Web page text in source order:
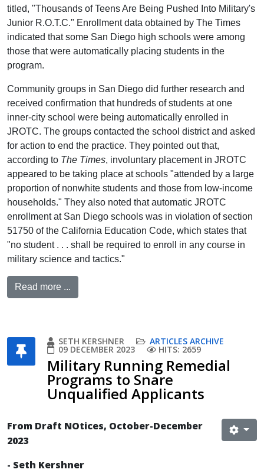
titled, "Thousands of Teens Are Being Pushed Into Military's
Junior R.O.T.C." Enrollment data obtained by The Times
indicated that some San Diego high schools were among
those that were automatically placing students in the
program.
Community groups in San Diego did further research and
received confirmation that hundreds of students at one
inner-city school were being automatically enrolled in
JROTC. The groups contacted the school district and asked
for action to end the practice. They pointed out that,
according to The Times, involuntary placement in JROTC
appeared to be taking place at schools "attended by a large
proportion of nonwhite students and those from low-income
households." They also noted that automatic JROTC
enrollment at San Diego schools was in violation of section
51750 of the California Education Code, which states that
"no student . . . shall be required to enroll in any course in
military science and tactics."
Read more ...
SETH KERSHNER ARTICLES ARCHIVE
09 DECEMBER 2023 HITS: 2659
Military Running Remedial
Programs to Snare
Unqualified Applicants
From Draft NOtices, October-December
2023
- Seth Kershner